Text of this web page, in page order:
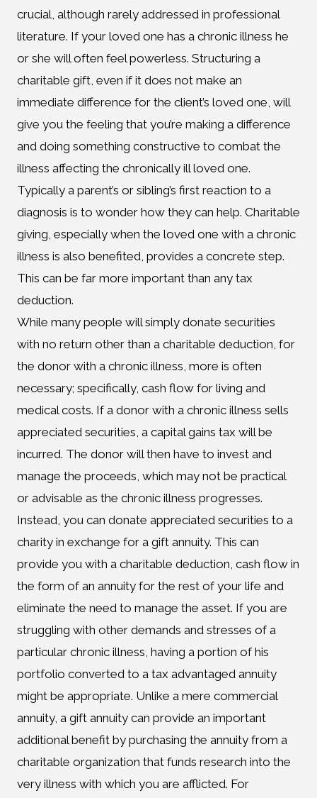
crucial, although rarely addressed in professional
literature. If your loved one has a chronic illness he
or she will often feel powerless. Structuring a
charitable gift, even if it does not make an
immediate difference for the client’s loved one, will
give you the feeling that you’re making a difference
and doing something constructive to combat the
illness affecting the chronically ill loved one.
Typically a parent’s or sibling’s first reaction to a
diagnosis is to wonder how they can help. Charitable
giving, especially when the loved one with a chronic
illness is also benefited, provides a concrete step.
This can be far more important than any tax
deduction.
While many people will simply donate securities
with no return other than a charitable deduction, for
the donor with a chronic illness, more is often
necessary; specifically, cash flow for living and
medical costs. If a donor with a chronic illness sells
appreciated securities, a capital gains tax will be
incurred. The donor will then have to invest and
manage the proceeds, which may not be practical
or advisable as the chronic illness progresses.
Instead, you can donate appreciated securities to a
charity in exchange for a gift annuity. This can
provide you with a charitable deduction, cash flow in
the form of an annuity for the rest of your life and
eliminate the need to manage the asset. If you are
struggling with other demands and stresses of a
particular chronic illness, having a portion of his
portfolio converted to a tax advantaged annuity
might be appropriate. Unlike a mere commercial
annuity, a gift annuity can provide an important
additional benefit by purchasing the annuity from a
charitable organization that funds research into the
very illness with which you are afflicted. For